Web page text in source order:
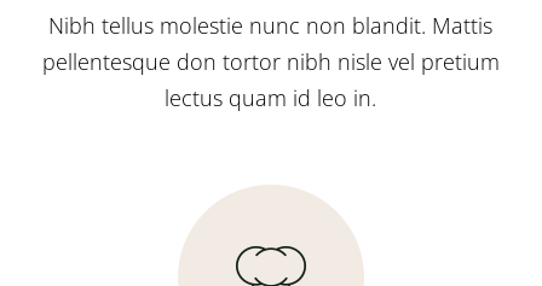
Nibh tellus molestie nunc non blandit. Mattis
pellentesque don tortor nibh nisle vel pretium
lectus quam id leo in.